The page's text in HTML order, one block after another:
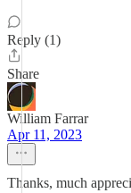
Reply (1)
Share
William Farrar
Apr 11, 2023
Thanks, much